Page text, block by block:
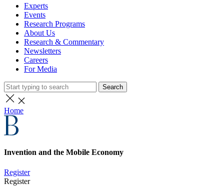
Experts
Events
Research Programs
About Us
Research & Commentary
Newsletters
Careers
For Media
Search
Home
Invention and the Mobile Economy
Register
Register